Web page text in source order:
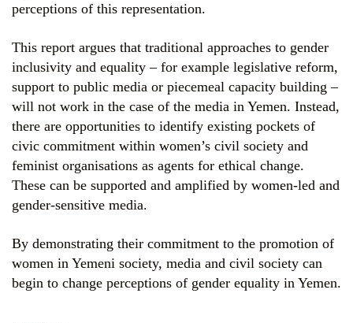
perceptions of this representation.
This report argues that traditional approaches to gender
inclusivity and equality – for example legislative reform,
support to public media or piecemeal capacity building –
will not work in the case of the media in Yemen. Instead,
there are opportunities to identify existing pockets of
civic commitment within women’s civil society and
feminist organisations as agents for ethical change.
These can be supported and amplified by women-led and
gender-sensitive media.
By demonstrating their commitment to the promotion of
women in Yemeni society, media and civil society can
begin to change perceptions of gender equality in Yemen.